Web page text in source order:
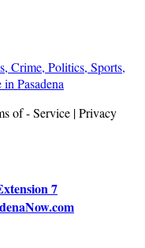
of - Service | Privacy
7